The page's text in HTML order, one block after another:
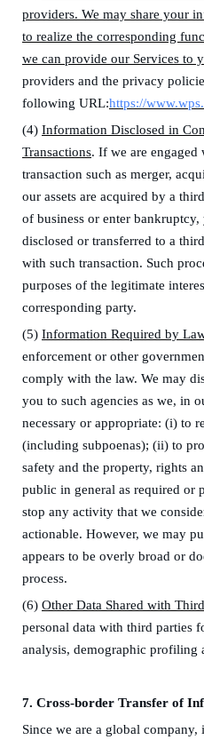
providers. We may share your
to realize the corresponding
we can provide our Services to
providers and the privacy
following URL:https://
(4) Information Disclosed in
Transactions. If we are
transaction such as merger,
our assets are acquired by a
of business or enter bankruptcy,
disclosed or transferred to a
with such transaction. Such
purposes of the legitimate
corresponding party.
(5) Information Required by
enforcement or other
comply with the law. We may
you to such agencies as we, in
necessary or appropriate: (i) to
(including subpoenas); (ii) to
safety and the property, rights
public in general as required or
stop any activity that we
actionable. However, we may
appears to be overly broad or
process.
(6) Other Data Shared with
personal data with third parties
analysis, demographic profiling
7. Cross-border Transfer of
Since we are a global company,